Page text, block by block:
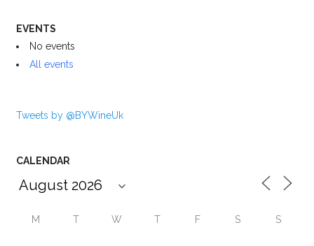
EVENTS
No events
All events
Tweets by @BYWineUk
CALENDAR
M T W T F S S